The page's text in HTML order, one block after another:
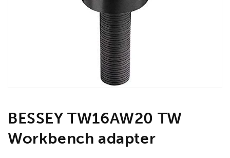
Open
media
1
in
gallery
view
BESSEY TW16AW20 TW
Workbench adapter